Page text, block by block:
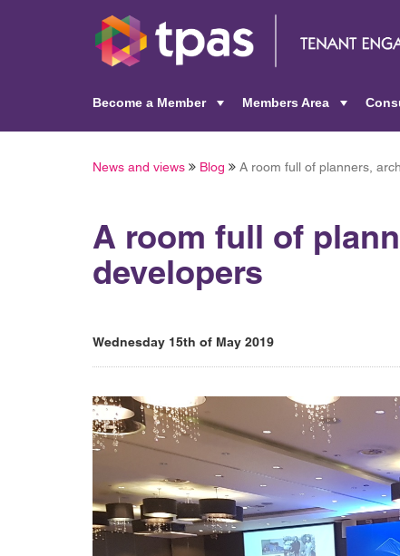
Become a Member
Members Area
News and views Blog A room full of planners,
A room full of
developers
Wednesday 15th of May 2019